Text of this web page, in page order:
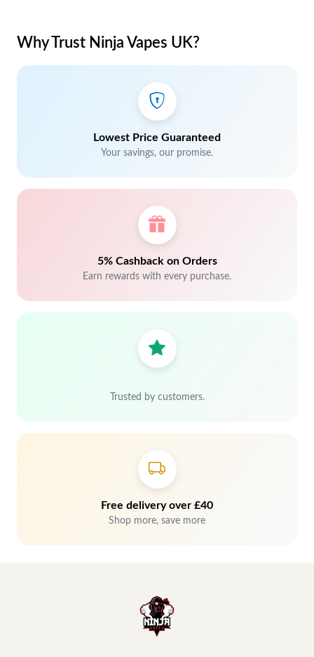
Why Trust Ninja Vapes UK?
Lowest Price Guaranteed
Your savings, our promise.
5% Cashback on Orders
Earn rewards with every purchase.
Trusted by customers.
Free delivery over £40
Shop more, save more